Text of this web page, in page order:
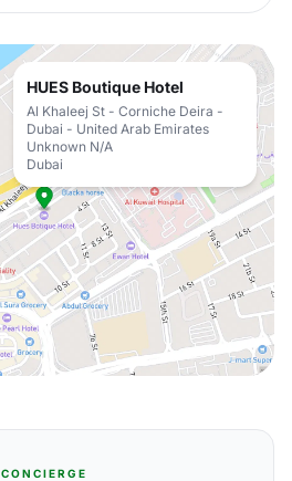
HUES Boutique Hotel
Al Khaleej St - Corniche Deira -
Dubai - United Arab Emirates
Unknown N/A
Dubai
CONCIERGE